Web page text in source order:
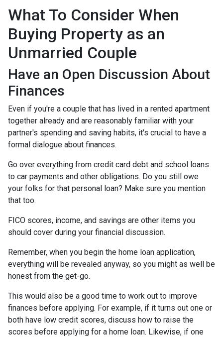
What To Consider When
Buying Property as an
Unmarried Couple
Have an Open Discussion About
Finances
Even if you're a couple that has lived in a rented apartment
together already and are reasonably familiar with your
partner's spending and saving habits, it's crucial to have a
formal dialogue about finances.
Go over everything from credit card debt and school loans
to car payments and other obligations. Do you still owe
your folks for that personal loan? Make sure you mention
that too.
FICO scores, income, and savings are other items you
should cover during your financial discussion.
Remember, when you begin the home loan application,
everything will be revealed anyway, so you might as well be
honest from the get-go.
This would also be a good time to work out to improve
finances before applying. For example, if it turns out one or
both have low credit scores, discuss how to raise the
scores before applying for a home loan. Likewise, if one